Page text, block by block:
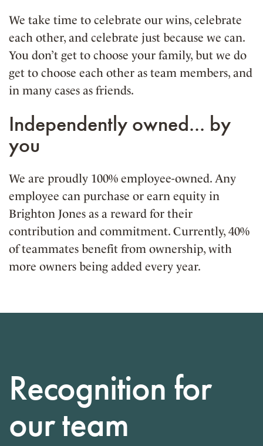
We take time to celebrate our wins, celebrate
each other, and celebrate just because we can.
You don’t get to choose your family, but we do
get to choose each other as team members, and
in many cases as friends.
Independently owned... by
you
We are proudly 100% employee-owned. Any
employee can purchase or earn equity in
Brighton Jones as a reward for their
contribution and commitment. Currently, 40%
of teammates benefit from ownership, with
more owners being added every year.
Recognition for
our team